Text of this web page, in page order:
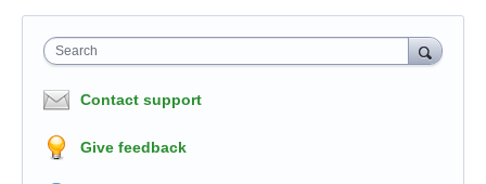
Search
Contact support
Give feedback